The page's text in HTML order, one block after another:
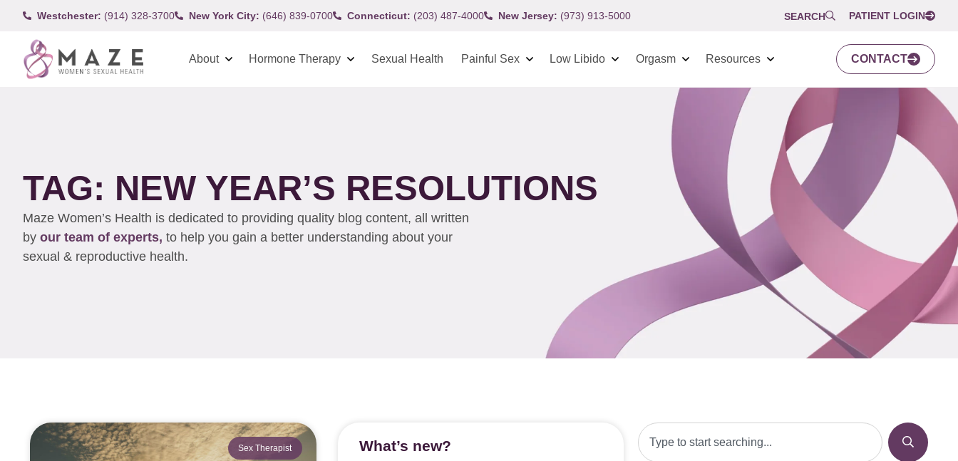
Westchester: (914) 328-3700 New York City: (646) 839-0700 Connecticut: (203) 487-4000 New Jersey: (973) 913-5000 SEARCH PATIENT LOGIN
About Hormone Therapy Sexual Health Painful Sex Low Libido Orgasm Resources CONTACT
TAG: NEW YEAR’S RESOLUTIONS
Maze Women’s Health is dedicated to providing quality blog content, all written
by our team of experts, to help you gain a better understanding about your
sexual & reproductive health.
Sex Therapist What’s new?